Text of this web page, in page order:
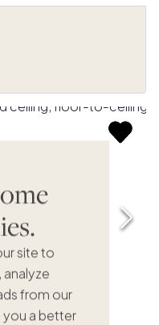
site to
from our
you a better